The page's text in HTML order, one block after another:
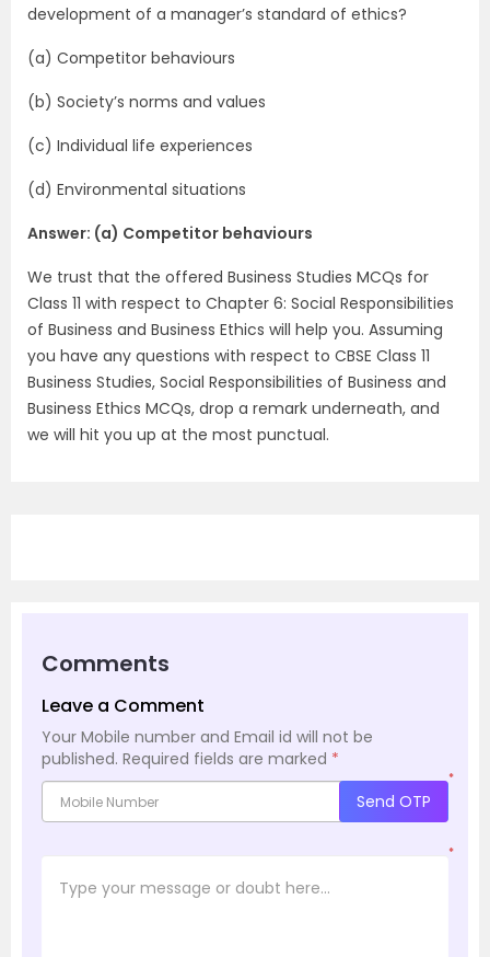
development of a manager’s standard of ethics?
(a) Competitor behaviours
(b) Society’s norms and values
(c) Individual life experiences
(d) Environmental situations
Answer: (a) Competitor behaviours
We trust that the offered Business Studies MCQs for
Class 11 with respect to Chapter 6: Social Responsibilities
of Business and Business Ethics will help you. Assuming
you have any questions with respect to CBSE Class 11
Business Studies, Social Responsibilities of Business and
Business Ethics MCQs, drop a remark underneath, and
we will hit you up at the most punctual.
Comments
Leave a Comment
Your Mobile number and Email id will not be
published. Required fields are marked *
*
Send OTP
*